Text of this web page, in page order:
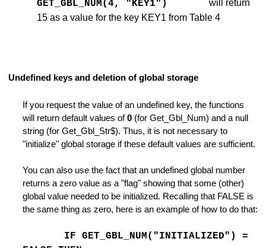
a Command
GET_GBL_NUM(4, "KEY1") will return
15 as a value for the key KEY1 from Table 4
Undefined keys and deletion of global storage
If you request the value of an undefined key, the functions
will return default values of0 (for Get_Gbl_Num) and a null
string (for Get_Gbl_Str$). Thus, it is not necessary to
"initialize" global storage if these default values are sufficient.
You can also use the fact that an undefined global number
returns a zero value as a "flag" showing that some (other)
global value needed to be initialized. Recalling that FALSE is
the same thing as zero, here is an example of how to do that:
IF GET_GBL_NUM("INITIALIZED") =